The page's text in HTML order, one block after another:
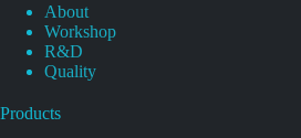
About
Workshop
R&D
Quality
Products